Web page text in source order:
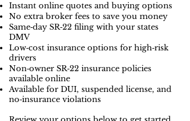
Instant online quotes and buying options
No extra broker fees to save you money
Same‑day SR‑22 filing with your states
DMV
Low‑cost insurance options for high‑risk
drivers
Non‑owner SR‑22 insurance policies
available online
Available for DUI, suspended license, and
no‑insurance violations